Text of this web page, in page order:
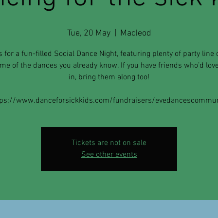
Tue, 20 May
  |
Macleod
for a fun-filled Social Dance Night, featuring plenty of party line
of the dances you already know. If you have friends who’d
in, bring them along too!
www.danceforsickkids.com/fundraisers/
Tickets are not on sale
See other events